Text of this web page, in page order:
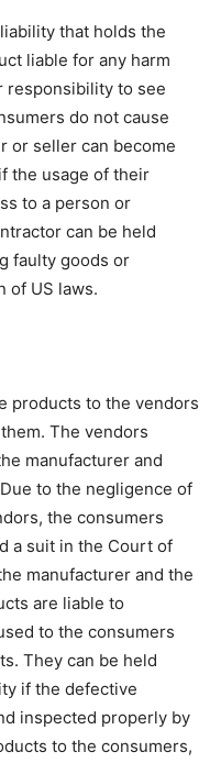
that holds the
liable for any harm
responsibility to see
do not cause
or seller can become
the usage of their
to a person or
can be held
faulty goods or
of US laws.
products to the vendors
The vendors
manufacturer and
to the negligence of
the consumers
a suit in the Court of
manufacturer and the
are liable to
to the consumers
They can be held
if the defective
inspected properly by
to the consumers,